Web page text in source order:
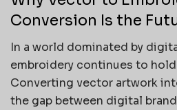
Conversion Is the
In a world dominated by
embroidery continues to
Converting vector artwork
the gap between digital